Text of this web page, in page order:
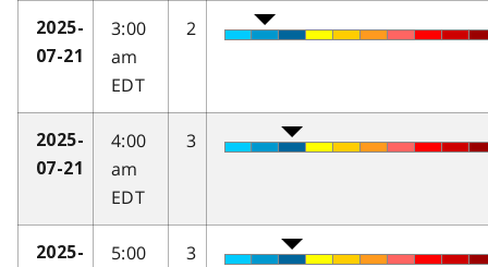
2025-
07-21
3:00
am
EDT
2
2025-
07-21
4:00
am
EDT
3
2025-
5:00
3